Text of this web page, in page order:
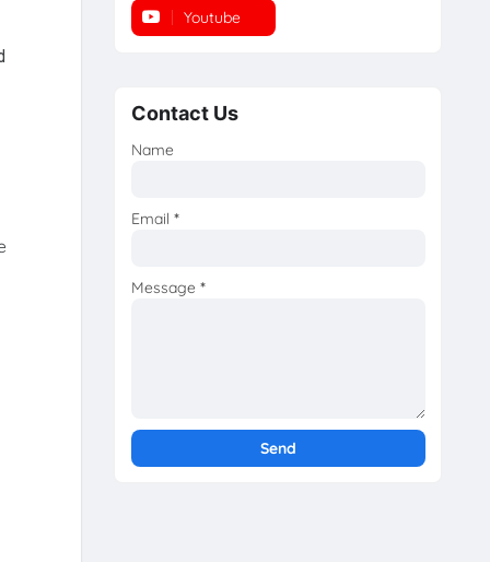
Youtube
Contact Us
Name
Email *
Message *